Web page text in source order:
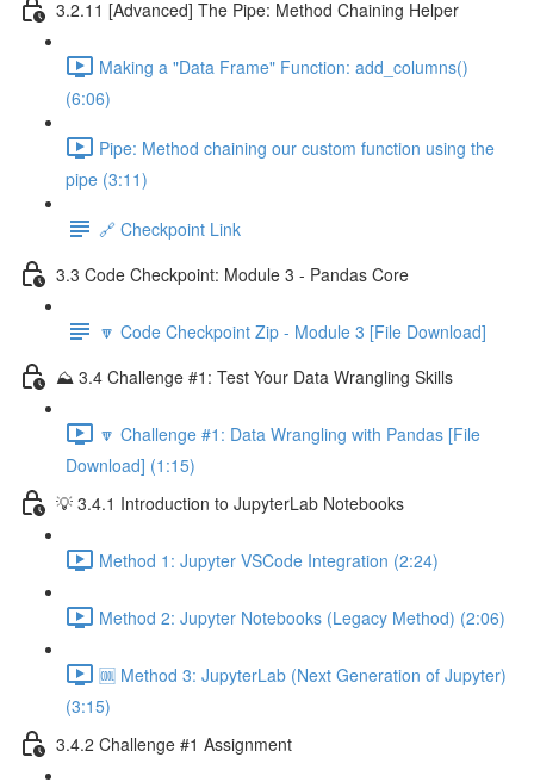
3.2.11 [Advanced] The Pipe: Method Chaining Helper
Making a "Data Frame" Function: add_columns()
(6:06)
Pipe: Method chaining our custom function using the
pipe (3:11)
🔗 Checkpoint Link
3.3 Code Checkpoint: Module 3 - Pandas Core
🔽 Code Checkpoint Zip - Module 3 [File Download]
⛰️ 3.4 Challenge #1: Test Your Data Wrangling Skills
🔽 Challenge #1: Data Wrangling with Pandas [File
Download] (1:15)
💡 3.4.1 Introduction to JupyterLab Notebooks
Method 1: Jupyter VSCode Integration (2:24)
Method 2: Jupyter Notebooks (Legacy Method) (2:06)
🆒 Method 3: JupyterLab (Next Generation of Jupyter)
(3:15)
3.4.2 Challenge #1 Assignment